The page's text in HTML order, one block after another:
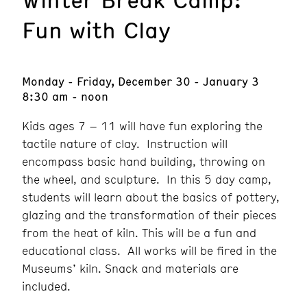
Fun with Clay
Monday - Friday, December 30 - January 3
8:30 am - noon
Kids ages 7 – 11 will have fun exploring the
tactile nature of clay. Instruction will
encompass basic hand building, throwing on
the wheel, and sculpture. In this 5 day camp,
students will learn about the basics of pottery,
glazing and the transformation of their pieces
from the heat of kiln. This will be a fun and
educational class. All works will be fired in the
Museums’ kiln. Snack and materials are
included.